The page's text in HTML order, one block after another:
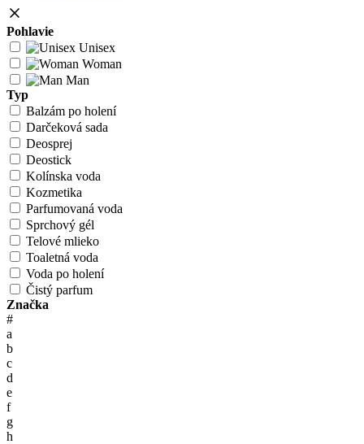
Pohlavie
Unisex
Woman
Man
Typ
Balzám po holení
Darčeková sada
Deosprej
Deostick
Kolínska voda
Kozmetika
Parfumovaná voda
Sprchový gél
Telové mlieko
Toaletná voda
Voda po holení
Čistý parfum
Značka
#
a
b
c
d
e
f
g
h